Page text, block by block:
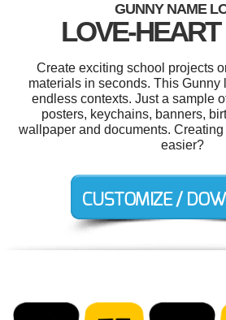
GUNNY NAME
LOVE-
Create exciting school projects
materials in seconds. This Gunny
endless contexts. Just a sample
posters, keychains, banners,
wallpaper and documents.
easier?